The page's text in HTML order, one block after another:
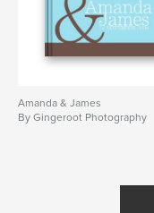
Amanda & James
By Gingeroot Photography